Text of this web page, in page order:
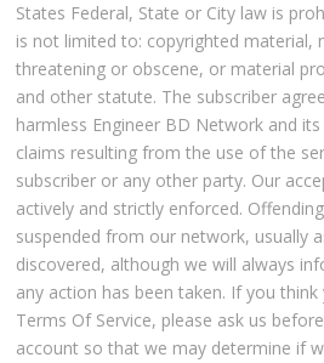
States Federal, State or City law is
is not limited to: copyrighted material,
threatening or obscene, or material
and other statute. The subscriber
harmless Engineer BD Network and
claims resulting from the use of the
subscriber or any other party. Our
actively and strictly enforced.
suspended from our network, usually
discovered, although we will always
any action has been taken. If you
Terms Of Service, please ask us
account so that we may determine if